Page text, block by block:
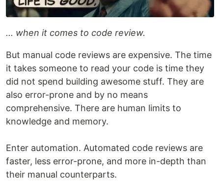
... when it comes to code review.
But manual code reviews are expensive. The time
it takes someone to read your code is time they
did not spend building awesome stuff. They are
also error-prone and by no means
comprehensive. There are human limits to
knowledge and memory.
Enter automation. Automated code reviews are
faster, less error-prone, and more in-depth than
their manual counterparts.